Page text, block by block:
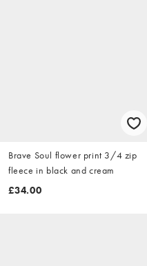
Brave Soul flower print 3/4 zip
fleece in black and cream
£34.00